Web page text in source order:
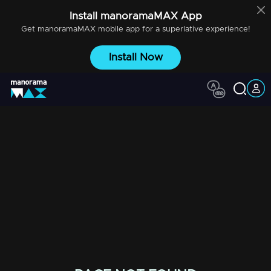
Install manoramaMAXApp
Get manoramaMAXmobile app for a superlative experience!
Install Now